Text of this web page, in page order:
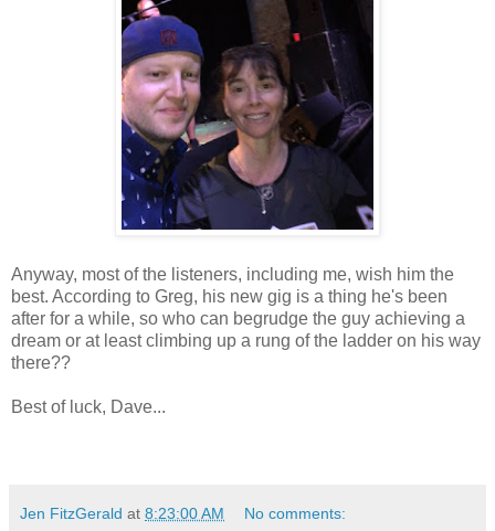
Anyway, most of the listeners, including me, wish him the
best. According to Greg, his new gig is a thing he's been
after for a while, so who can begrudge the guy achieving a
dream or at least climbing up a rung of the ladder on his way
there??
Best of luck, Dave...
Jen FitzGerald at 8:23:00 AM No comments: